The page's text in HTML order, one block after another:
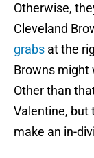
Otherwise,
Cleveland
grabs at the
Browns might
Other than
Valentine, but
make an in-